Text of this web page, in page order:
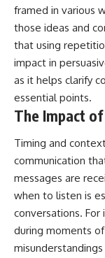
framed in various
those ideas and
that using
impact in
as it helps clarify
essential points.
The Impact
Timing and
communication
messages are
when to listen is
conversations. For
during moments